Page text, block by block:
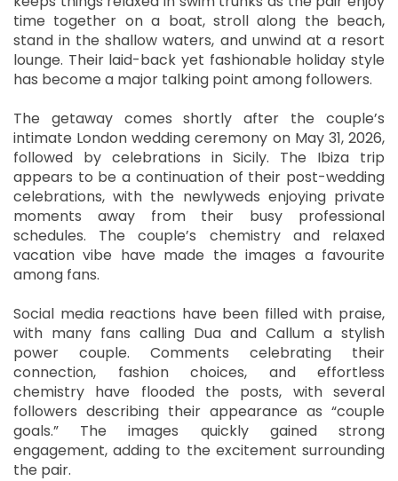
time together on a boat, stroll along the beach,
stand in the shallow waters, and unwind at a resort
lounge. Their laid-back yet fashionable holiday style
has become a major talking point among followers.
The getaway comes shortly after the couple’s
intimate London wedding ceremony on May 31, 2026,
followed by celebrations in Sicily. The Ibiza trip
appears to be a continuation of their post-wedding
celebrations, with the newlyweds enjoying private
moments away from their busy professional
schedules. The couple’s chemistry and relaxed
vacation vibe have made the images a favourite
among fans.
Social media reactions have been filled with praise,
with many fans calling Dua and Callum a stylish
power couple. Comments celebrating their
connection, fashion choices, and effortless
chemistry have flooded the posts, with several
followers describing their appearance as “couple
goals.” The images quickly gained strong
engagement, adding to the excitement surrounding
the pair.